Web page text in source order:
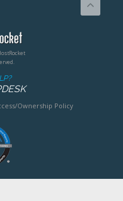
Ownership Policy